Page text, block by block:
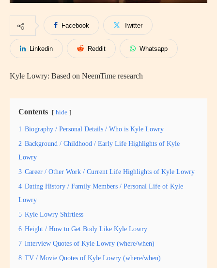
Facebook Twitter
Linkedin Reddit Whatsapp
Kyle Lowry: Based on NeemTime research
Contents hide
1 Biography / Personal Details / Who is Kyle Lowry
2 Background / Childhood / Early Life Highlights of Kyle
Lowry
3 Career / Other Work / Current Life Highlights of Kyle Lowry
4 Dating History / Family Members / Personal Life of Kyle
Lowry
5 Kyle Lowry Shirtless
6 Height / How to Get Body Like Kyle Lowry
7 Interview Quotes of Kyle Lowry (where/when)
8 TV / Movie Quotes of Kyle Lowry (where/when)